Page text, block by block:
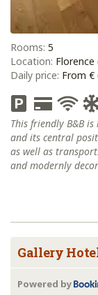
Rooms: 5
Location: Florence
Daily price: From €
This friendly B&B
and its central
as well as
and modernly
Gallery
Powered by